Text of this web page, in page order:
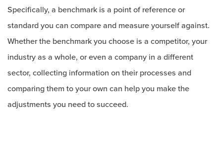
Specifically, a benchmark is a point of reference or
standard you can compare and measure yourself against.
Whether the benchmark you choose is a competitor, your
industry as a whole, or even a company in a different
sector, collecting information on their processes and
comparing them to your own can help you make the
adjustments you need to succeed.